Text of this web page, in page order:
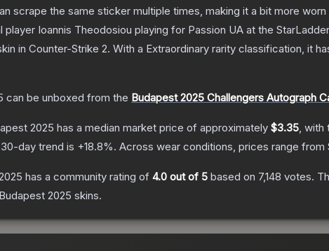
scrape the same sticker multiple times, making it a bit more
Ioannis Theodosiou playing for Passion UA at the
in Counter-Strike 2. With a Extraordinary rarity classification, it
can be unboxed from the Budapest 2025 Challengers Autograph
2025 has a median market price of approximately $3.35, with
day trend is +18.8%. Across wear conditions, prices range from
has a community rating of 4.0 out of 5 based on 7,148 votes.
2025 skins.